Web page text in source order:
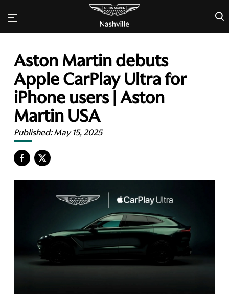
×
Aston Martin debuts
Apple CarPlay Ultra for
iPhone users | Aston
Martin USA
Published:May 15, 2025